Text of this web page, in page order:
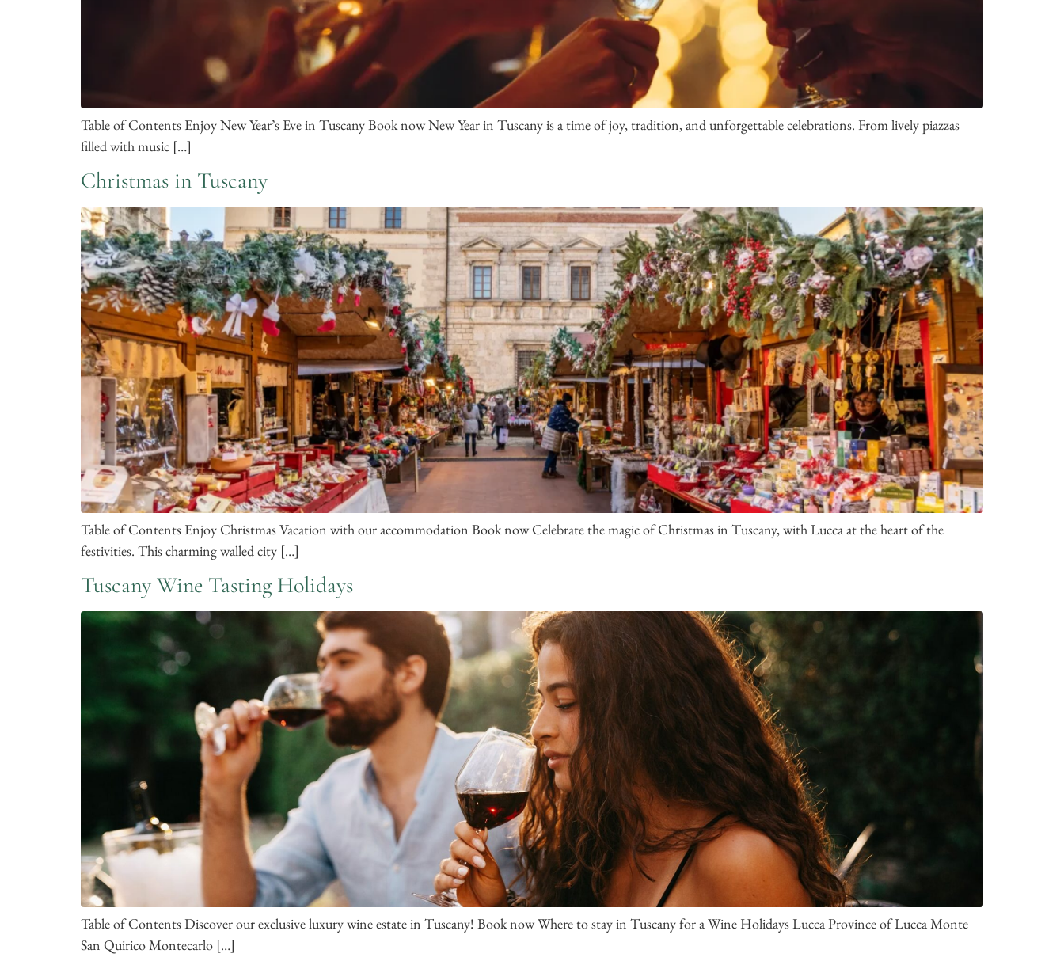
Table of Contents Enjoy New Year’s Eve in Tuscany Book now New Year in Tuscany is a time of joy, tradition, and unforgettable celebrations. From lively piazzas
filled with music […]
Christmas in Tuscany
Table of Contents Enjoy Christmas Vacation with our accommodation Book now Celebrate the magic of Christmas in Tuscany, with Lucca at the heart of the
festivities. This charming walled city […]
Tuscany Wine Tasting Holidays​
Table of Contents Discover our exclusive luxury wine estate in Tuscany! Book now Where to stay in Tuscany for a Wine Holidays Lucca Province of Lucca Monte
San Quirico Montecarlo […]